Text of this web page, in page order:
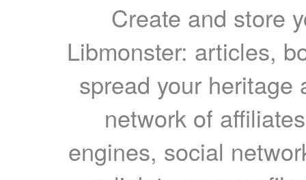
Create and store
Libmonster: articles,
spread your heritage
network of
engines, social